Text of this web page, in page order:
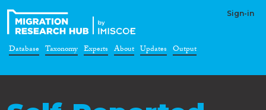
Sign-in
Database Taxonomy Experts About Updates Output